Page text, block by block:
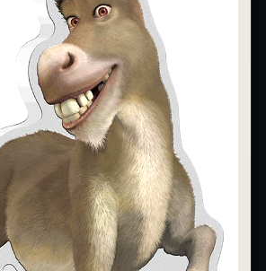
between proof and mint state?
collectibles special?
long-term hobby?
love or what may increase in value?
collector buy?
legal tender?
historically important?